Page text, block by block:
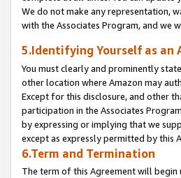
We do not make any representation,
with the Associates Program, and we
5.Identifying Yourself as an
You must clearly and prominently
other location where Amazon may
Except for this disclosure, and other
participation in the Associates
by expressing or implying that we
except as expressly permitted by this
6.Term and Termination
The term of this Agreement will